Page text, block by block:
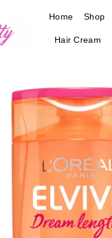
Home Shop
Hair Cream